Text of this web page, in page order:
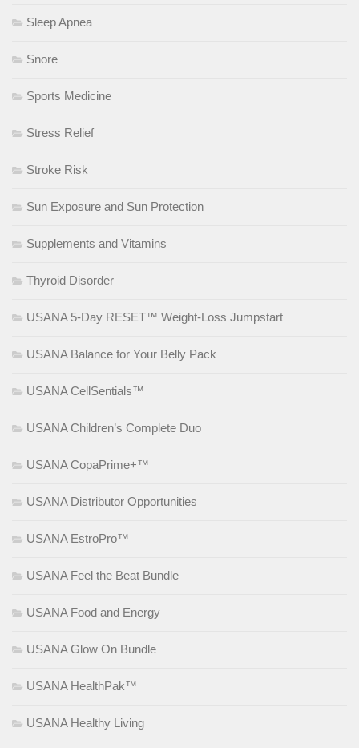
Sleep Apnea
Snore
Sports Medicine
Stress Relief
Stroke Risk
Sun Exposure and Sun Protection
Supplements and Vitamins
Thyroid Disorder
USANA 5-Day RESET™ Weight-Loss Jumpstart
USANA Balance for Your Belly Pack
USANA CellSentials™
USANA Children’s Complete Duo
USANA CopaPrime+™
USANA Distributor Opportunities
USANA EstroPro™
USANA Feel the Beat Bundle
USANA Food and Energy
USANA Glow On Bundle
USANA HealthPak™
USANA Healthy Living